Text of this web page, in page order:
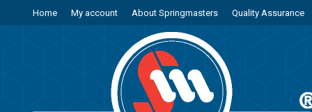
Home My account About Springmasters Quality Assurance